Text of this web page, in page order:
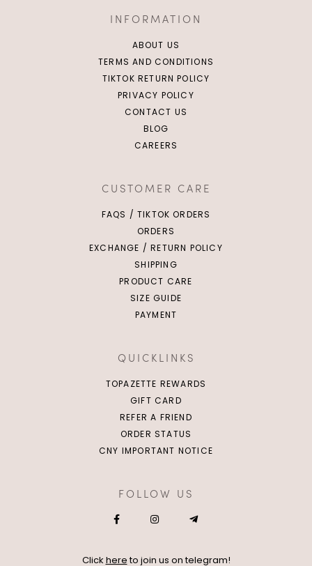
INFORMATION
ABOUT US
TERMS AND CONDITIONS
TIKTOK RETURN POLICY
PRIVACY POLICY
CONTACT US
BLOG
CAREERS
CUSTOMER CARE
FAQS / TIKTOK ORDERS
ORDERS
EXCHANGE / RETURN POLICY
SHIPPING
PRODUCT CARE
SIZE GUIDE
PAYMENT
QUICKLINKS
TOPAZETTE REWARDS
GIFT CARD
REFER A FRIEND
ORDER STATUS
CNY IMPORTANT NOTICE
FOLLOW US
Click hereto join us on telegram!